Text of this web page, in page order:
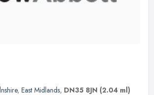
, East Midlands, DN35 8JN (2.04 ml)